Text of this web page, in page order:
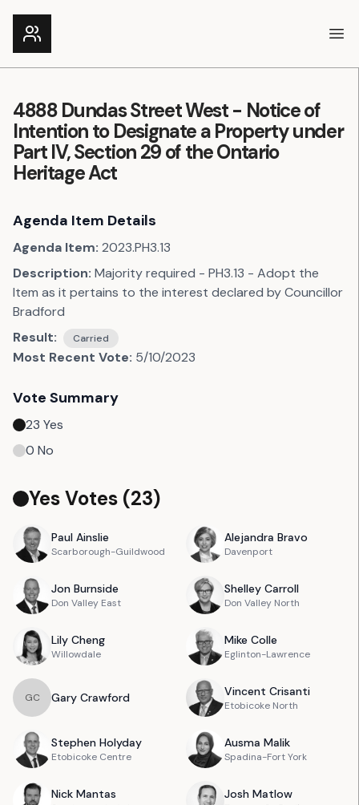
4888 Dundas Street West - Notice of
Intention to Designate a Property under
Part IV, Section 29 of the Ontario
Heritage Act
Agenda Item Details
Agenda Item: 2023.PH3.13
Description: Majority required - PH3.13 - Adopt the
Item as it pertains to the interest declared by Councillor
Bradford
Result:
Carried
Most Recent Vote: 5/10/2023
Vote Summary
23 Yes
0 No
Yes Votes (23)
Paul Ainslie
Scarborough-Guildwood
Alejandra Bravo
Davenport
Jon Burnside
Don Valley East
Shelley Carroll
Don Valley North
Lily Cheng
Willowdale
Mike Colle
Eglinton-Lawrence
GC Gary Crawford Vincent Crisanti
Etobicoke North
Stephen Holyday
Etobicoke Centre
Ausma Malik
Spadina-Fort York
Nick Mantas Josh Matlow